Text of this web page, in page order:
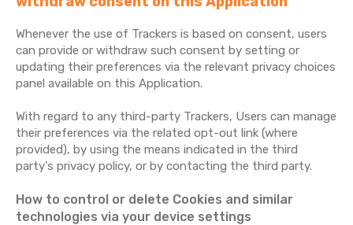
Whenever the use of Trackers is based on consent, users
can provide or withdraw such consent by setting or
updating their preferences via the relevant privacy choices
panel available on this Application.
With regard to any third-party Trackers, Users can manage
their preferences via the related opt-out link (where
provided), by using the means indicated in the third
party's privacy policy, or by contacting the third party.
How to control or delete Cookies and similar
technologies via your device settings